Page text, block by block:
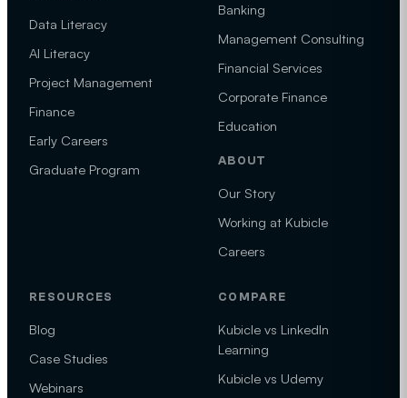
Data Literacy
AI Literacy
Project Management
Finance
Early Careers
Graduate Program
Banking
Management Consulting
Financial Services
Corporate Finance
Education
ABOUT
Our Story
Working at Kubicle
Careers
RESOURCES
Blog
Case Studies
Webinars
COMPARE
Kubicle vs LinkedIn
Learning
Kubicle vs Udemy